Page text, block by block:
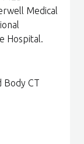
Medical
Hospital.
Body CT